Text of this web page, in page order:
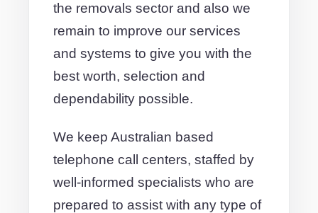
the removals sector and also we
remain to improve our services
and systems to give you with the
best worth, selection and
dependability possible.
We keep Australian based
telephone call centers, staffed by
well-informed specialists who are
prepared to assist with any type of